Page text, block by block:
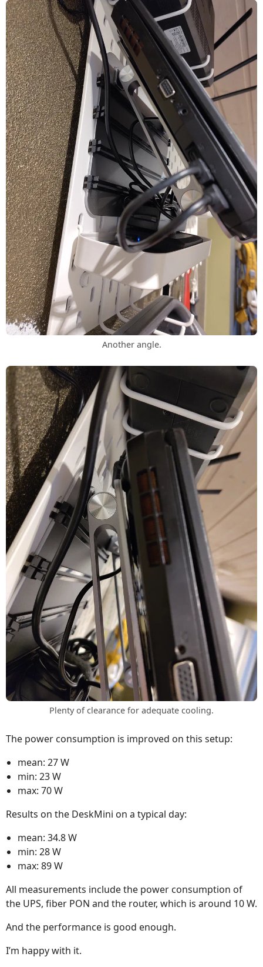
Another angle.
Plenty of clearance for adequate cooling.
The power consumption is improved on this setup:
mean: 27 W
min: 23 W
max: 70 W
Results on the DeskMini on a typical day:
mean: 34.8 W
min: 28 W
max: 89 W
All measurements include the power consumption of
the UPS, fiber PON and the router, which is around 10 W.
And the performance is good enough.
I’m happy with it.